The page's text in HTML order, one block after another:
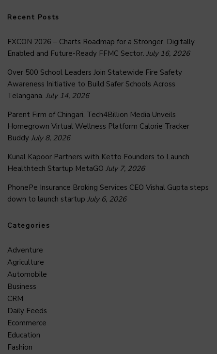
Recent Posts
FXCON 2026 – Charts Roadmap for a Stronger, Digitally
Enabled and Future-Ready FFMC Sector. July 16, 2026
Over 500 School Leaders Join Statewide Fire Safety
Awareness Initiative to Build Safer Schools Across
Telangana. July 14, 2026
Parent Firm of Chingari, Tech4Billion Media Unveils
Homegrown Virtual Wellness Platform Calorie Tracker
Buddy July 8, 2026
Kunal Kapoor Partners with Ketto Founders to Launch
Healthtech Startup MetaGO July 7, 2026
PhonePe Insurance Broking Services CEO Vishal Gupta steps
down to launch startup July 6, 2026
Categories
Adventure
Agriculture
Automobile
Business
CRM
Daily Feeds
Ecommerce
Education
Fashion